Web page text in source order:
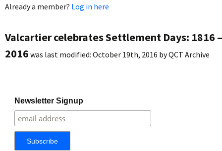
Already a member? Log in here
Valcartier celebrates Settlement Days: 1816 –
2016 was last modified: October 19th, 2016 byQCT Archive
Newsletter Signup